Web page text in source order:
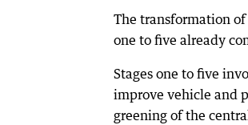
The transformation of
one to five already
Stages one to five
improve vehicle and
greening of the